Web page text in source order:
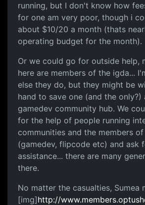
running, but I don't know how
for one am very poor, though i
about $10/20 a month (thats
operating budget for the month).
Or we could go for outside help,
here are members of the igda...
else they do, but they might be
hand to save one (and the only?)
gamedev community hub. We
for the help of people running
communities and the members
(gamedev, flipcode etc) and ask
assistance... there are many
there.
No matter the casualties, Sumea
[img]http://